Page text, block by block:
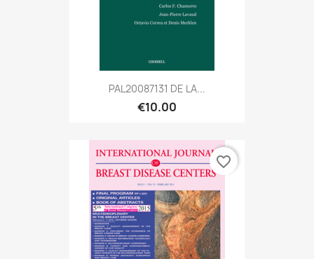
PAL20087131 DE LA...
€10.00
favorite_border